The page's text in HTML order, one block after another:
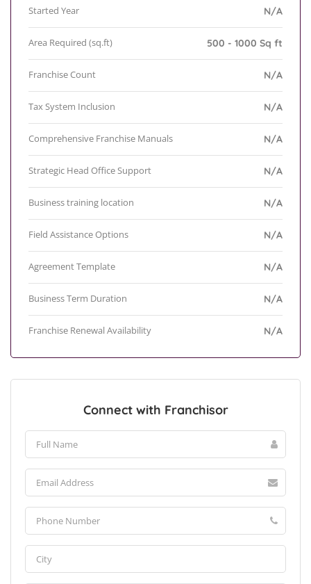
Started Year N/A
Area Required (sq.ft) 500 - 1000 Sq ft
Franchise Count N/A
Tax System Inclusion N/A
Comprehensive Franchise Manuals N/A
Strategic Head Office Support N/A
Business training location N/A
Field Assistance Options N/A
Agreement Template N/A
Business Term Duration N/A
Franchise Renewal Availability N/A
Connect with Franchisor